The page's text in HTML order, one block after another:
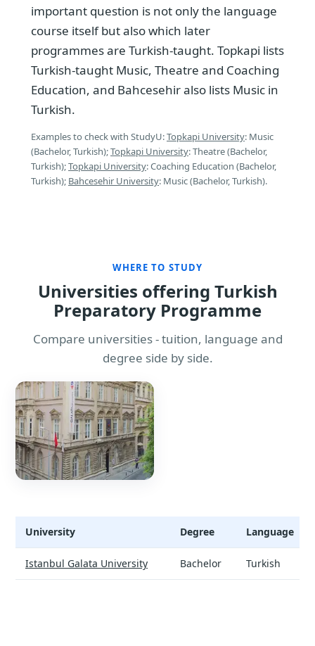
important question is not only the language
course itself but also which later
programmes are Turkish-taught. Topkapi lists
Turkish-taught Music, Theatre and Coaching
Education, and Bahcesehir also lists Music in
Turkish.
Examples to check with StudyU:Topkapi University: Music
(Bachelor, Turkish);Topkapi University: Theatre (Bachelor,
Turkish);Topkapi University: Coaching Education (Bachelor,
Turkish); Bahcesehir University: Music (Bachelor, Turkish).
WHERE TO STUDY
Universities offering Turkish
Preparatory Programme
Compare universities - tuition, language and
degree side by side.
University Degree Language
Istanbul Galata University Bachelor Turkish